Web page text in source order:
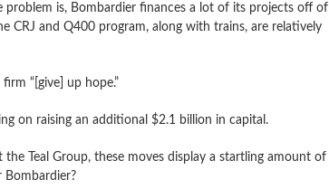
is, Bombardier finances a lot of its projects off of
CRJ and Q400 program, along with trains, are relatively
“[give] up hope.”
on raising an additional $2.1 billion in capital.
Teal Group, these moves display a startling amount of
Bombardier?